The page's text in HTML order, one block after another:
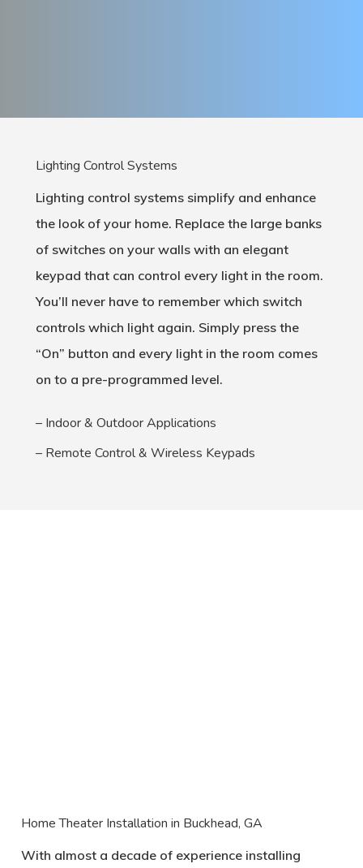
Lighting Control Systems
Lighting control systems simplify and enhance
the look of your home. Replace the large banks
of switches on your walls with an elegant
keypad that can control every light in the room.
You’ll never have to remember which switch
controls which light again. Simply press the
“On” button and every light in the room comes
on to a pre-programmed level.
– Indoor & Outdoor Applications
– Remote Control & Wireless Keypads
Home Theater Installation in Buckhead, GA
With almost a decade of experience installing